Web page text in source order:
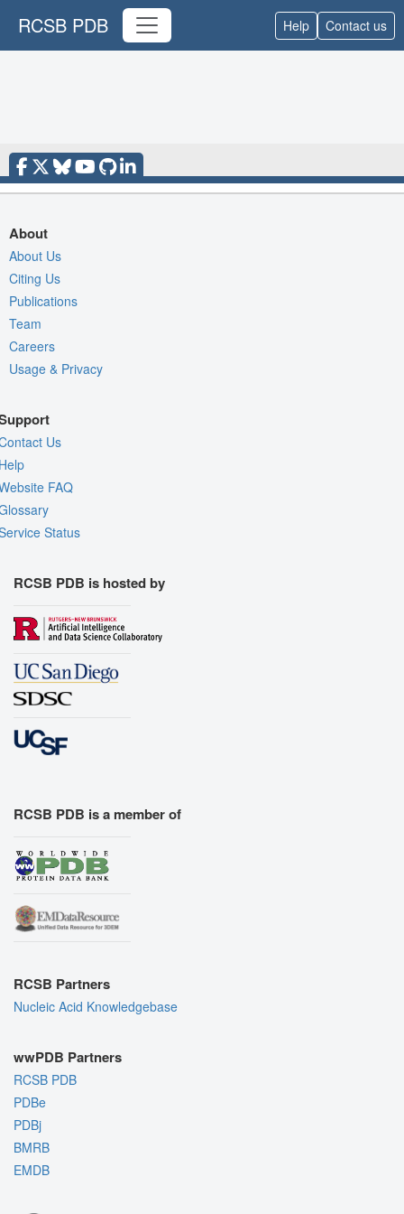
RCSB PDB Help Contact us
About
About Us
Citing Us
Publications
Team
Careers
Usage & Privacy
Us
FAQ
Status
RCSB PDB is hosted by
RCSB PDB is a member of
RCSB Partners
Nucleic Acid Knowledgebase
wwPDB Partners
RCSB PDB
PDBe
PDBj
BMRB
EMDB